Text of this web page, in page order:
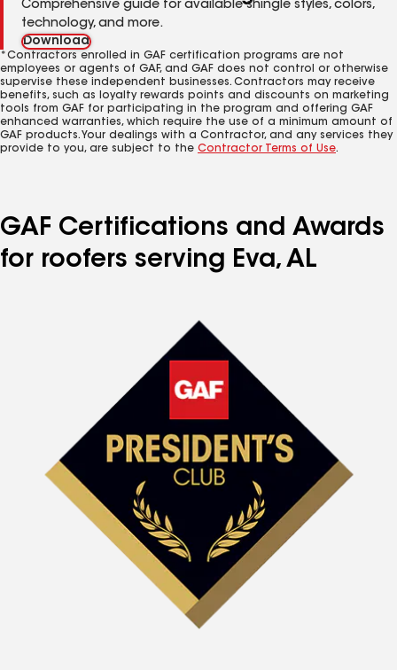
Comprehensive guide for available shingle styles, colors,
technology, and more.
Download
*Contractors enrolled in GAF certification programs are not
employees or agents of GAF, and GAF does not control or otherwise
supervise these independent businesses. Contractors may receive
benefits, such as loyalty rewards points and discounts on marketing
tools from GAF for participating in the program and offering GAF
enhanced warranties, which require the use of a minimum amount of
GAF products. Your dealings with a Contractor, and any services they
provide to you, are subject to the Contractor Terms of Use.
GAF Certifications and Awards
for roofers serving Eva, AL